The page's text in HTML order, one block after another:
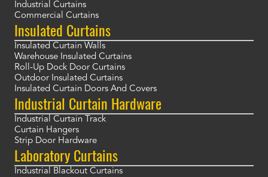
Industrial Curtains
Commercial Curtains
Insulated Curtains
Insulated Curtain Walls
Warehouse Insulated Curtains
Roll-Up Dock Door Curtains
Outdoor Insulated Curtains
Insulated Curtain Doors And Covers
Industrial Curtain Hardware
Industrial Curtain Track
Curtain Hangers
Strip Door Hardware
Laboratory Curtains
Industrial Blackout Curtains